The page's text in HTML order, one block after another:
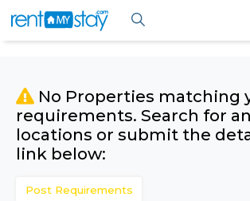
No Properties
requirements. Search
locations or submit
link below: